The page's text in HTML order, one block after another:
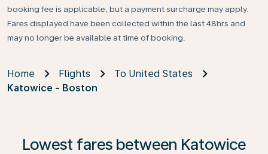
booking fee is applicable, but a payment surcharge may apply.
Fares displayed have been collected within the last 48hrs and
may no longer be available at time of booking.
Home Flights
To United States
Katowice - Boston
Lowest fares between Katowice
If no results are found, click on ‘Find Offers’ to see